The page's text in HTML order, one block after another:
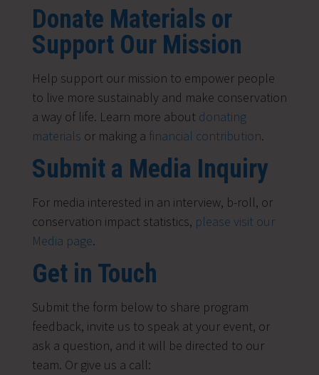
Donate Materials or
Support Our Mission
Help support our mission to empower people
to live more sustainably and make conservation
a way of life. Learn more about donating
materials or making a financial contribution.
Submit a Media Inquiry
For media interested in an interview, b-roll, or
conservation impact statistics, please visit our
Media page.
Get in Touch
Submit the form below to share program
feedback, invite us to speak at your event, or
ask a question, and it will be directed to our
team. Or give us a call: